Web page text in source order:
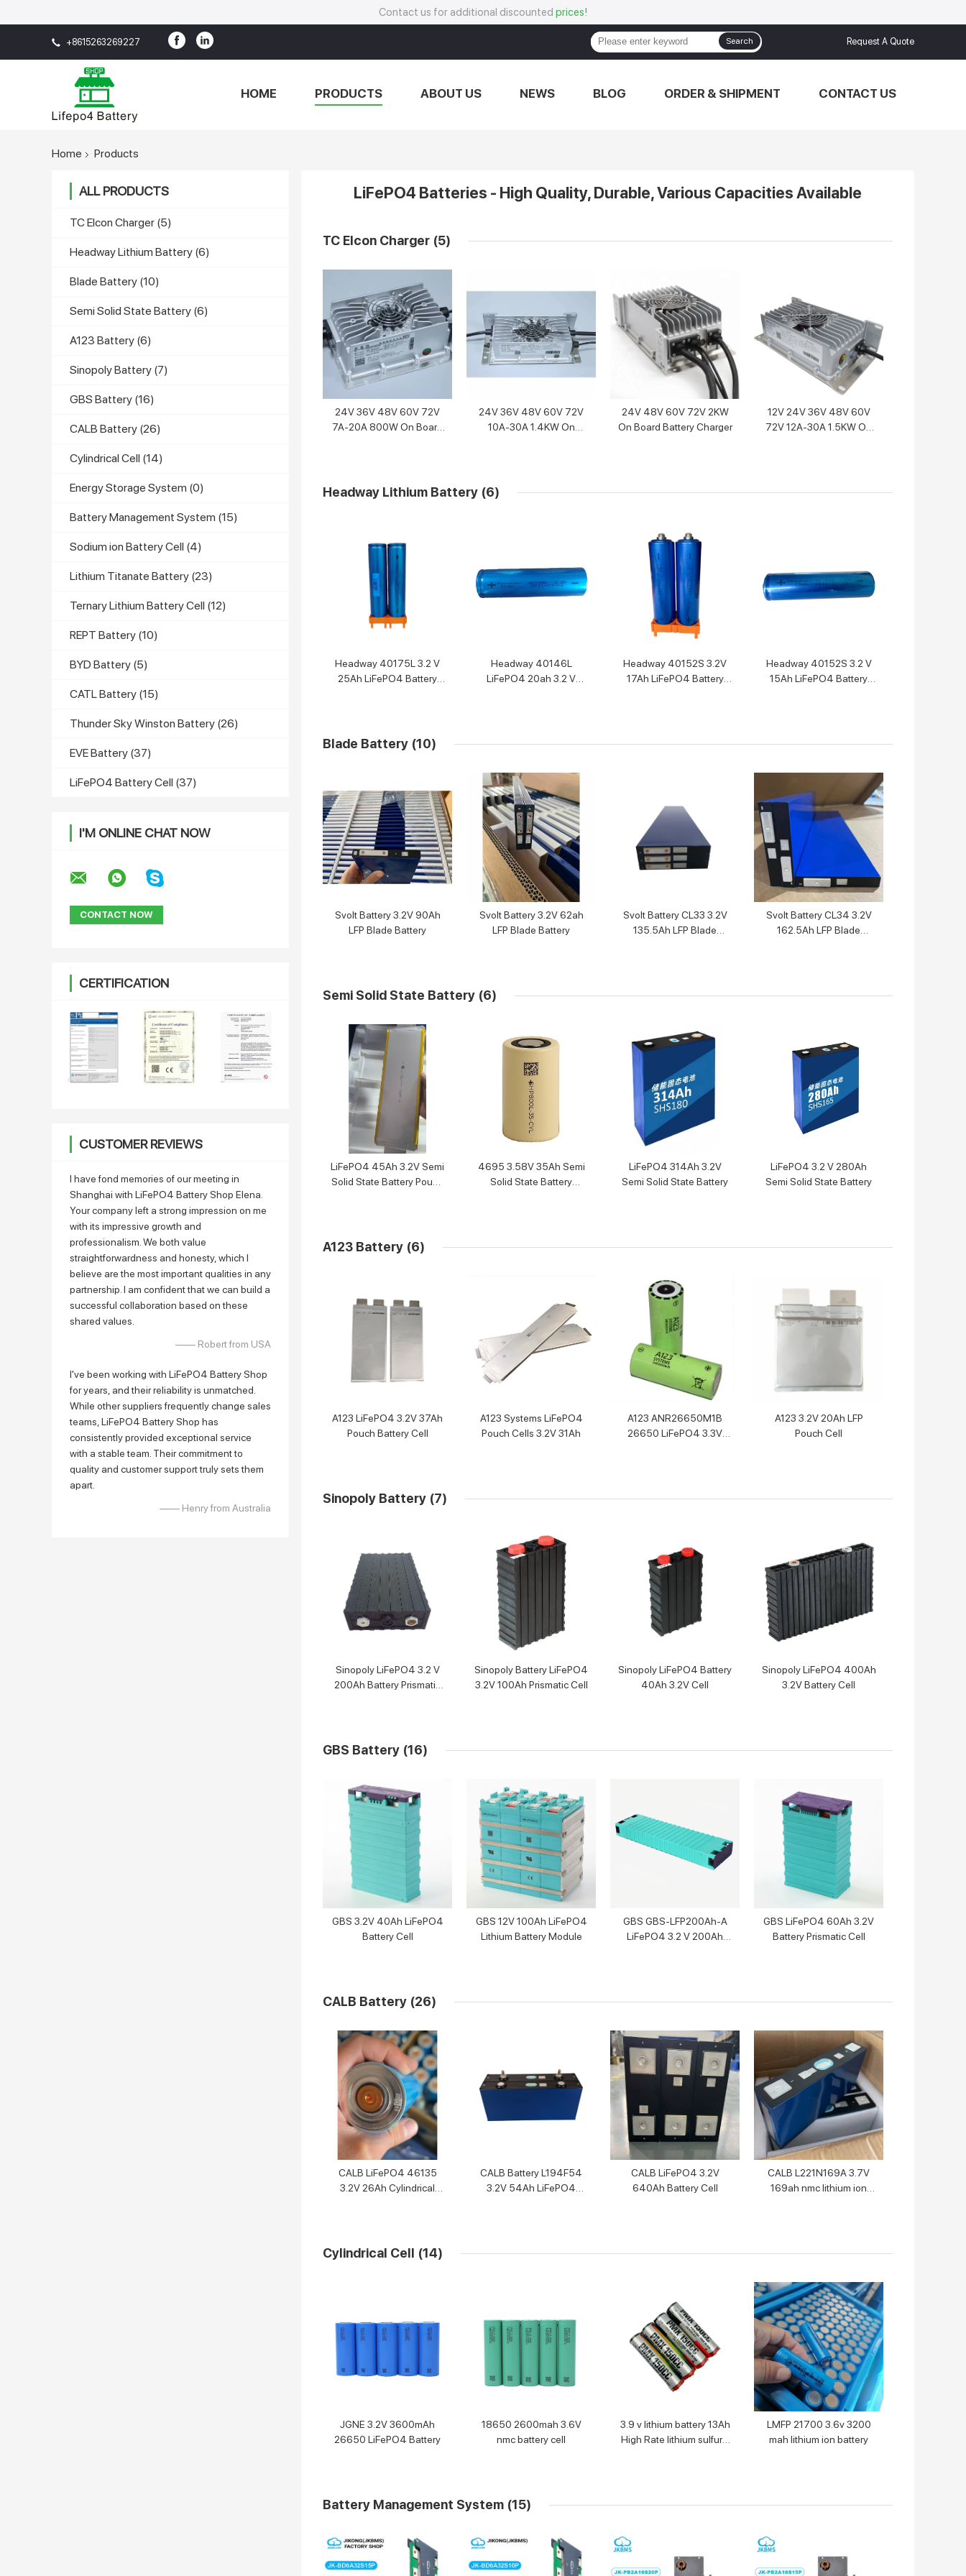
Contact us for additional discounted prices!
+8615263269227 Search Request A Quote
HOME PRODUCTS ABOUT US NEWS BLOG ORDER & SHIPMENT CONTACT US
Home Products
LiFePO4 Batteries - High Quality, Durable, Various Capacities Available
TC Elcon Charger (5)
24V 36V 48V 60V 72V
7A-20A 800W On Board
24V 36V 48V 60V 72V
10A-30A 1.4KW On
24V 48V 60V 72V 2KW
On Board Battery Charger
12V 24V 36V 48V 60V
72V 12A-30A 1.5KW On
Headway Lithium Battery (6)
Headway 40175L 3.2 V
25Ah LiFePO4 Battery
Headway 40146L
LiFePO4 20ah 3.2 V
Headway 40152S 3.2V
17Ah LiFePO4 Battery
Headway 40152S 3.2 V
15Ah LiFePO4 Battery
Blade Battery (10)
Svolt Battery 3.2V 90Ah
LFP Blade Battery
Svolt Battery 3.2V 62ah
LFP Blade Battery
Svolt Battery CL33 3.2V
135.5Ah LFP Blade
Svolt Battery CL34 3.2V
162.5Ah LFP Blade
Semi Solid State Battery (6)
LiFePO4 45Ah 3.2V Semi
Solid State Battery Pouch
4695 3.58V 35Ah Semi
Solid State Battery
LiFePO4 314Ah 3.2V
Semi Solid State Battery
LiFePO4 3.2 V 280Ah
Semi Solid State Battery
A123 Battery (6)
A123 LiFePO4 3.2V 37Ah
Pouch Battery Cell
A123 Systems LiFePO4
Pouch Cells 3.2V 31Ah
A123 ANR26650M1B
26650 LiFePO4 3.3V
A123 3.2V 20Ah LFP
Pouch Cell
Sinopoly Battery (7)
Sinopoly LiFePO4 3.2 V
200Ah Battery Prismatic
Sinopoly Battery LiFePO4
3.2V 100Ah Prismatic Cell
Sinopoly LiFePO4 Battery
40Ah 3.2V Cell
Sinopoly LiFePO4 400Ah
3.2V Battery Cell
GBS Battery (16)
GBS 3.2V 40Ah LiFePO4
Battery Cell
GBS 12V 100Ah LiFePO4
Lithium Battery Module
GBS GBS-LFP200Ah-A
LiFePO4 3.2 V 200Ah
GBS LiFePO4 60Ah 3.2V
Battery Prismatic Cell
CALB Battery (26)
CALB LiFePO4 46135
3.2V 26Ah Cylindrical
CALB Battery L194F54
3.2V 54Ah LiFePO4
CALB LiFePO4 3.2V
640Ah Battery Cell
CALB L221N169A 3.7V
169ah nmc lithium ion
Cylindrical Cell (14)
JGNE 3.2V 3600mAh
26650 LiFePO4 Battery
18650 2600mah 3.6V
nmc battery cell
3.9 v lithium battery 13Ah
High Rate lithium sulfuryl
LMFP 21700 3.6v 3200
mah lithium ion battery
Battery Management System (15)
ALL PRODUCTS
TC Elcon Charger (5)
Headway Lithium Battery (6)
Blade Battery (10)
Semi Solid State Battery (6)
A123 Battery (6)
Sinopoly Battery (7)
GBS Battery (16)
CALB Battery (26)
Cylindrical Cell (14)
Energy Storage System (0)
Battery Management System (15)
Sodium ion Battery Cell (4)
Lithium Titanate Battery (23)
Ternary Lithium Battery Cell (12)
REPT Battery (10)
BYD Battery (5)
CATL Battery (15)
Thunder Sky Winston Battery (26)
EVE Battery (37)
LiFePO4 Battery Cell (37)
I'M ONLINE CHAT NOW
CONTACT NOW
CERTIFICATION
CUSTOMER REVIEWS
I have fond memories of our meeting in
Shanghai with LiFePO4 Battery Shop Elena.
Your company left a strong impression on me
with its impressive growth and
professionalism. We both value
straightforwardness and honesty, which I
believe are the most important qualities in any
partnership. I am confident that we can build a
successful collaboration based on these
shared values.
—— Robert from USA
I've been working with LiFePO4 Battery Shop
for years, and their reliability is unmatched.
While other suppliers frequently change sales
teams, LiFePO4 Battery Shop has
consistently provided exceptional service
with a stable team. Their commitment to
quality and customer support truly sets them
apart.
—— Henry from Australia